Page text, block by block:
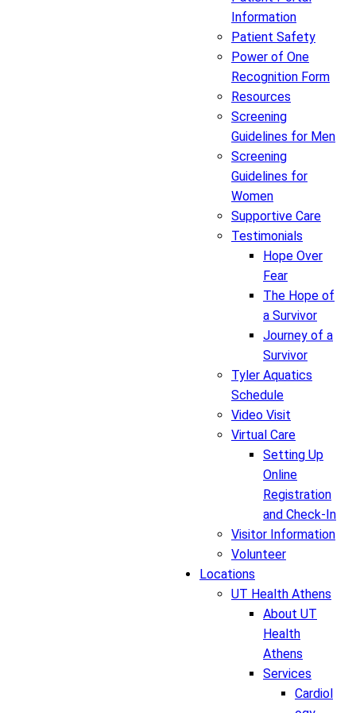
Information
Patient Safety
Power of One
Recognition Form
Resources
Screening
Guidelines for Men
Screening
Guidelines for
Women
Supportive Care
Testimonials
Hope Over
Fear
The Hope of
a Survivor
Journey of a
Survivor
Tyler Aquatics
Schedule
Video Visit
Virtual Care
Setting Up
Online
Registration
and Check-In
Visitor Information
Volunteer
Locations
UT Health Athens
About UT
Health
Athens
Services
Cardiol